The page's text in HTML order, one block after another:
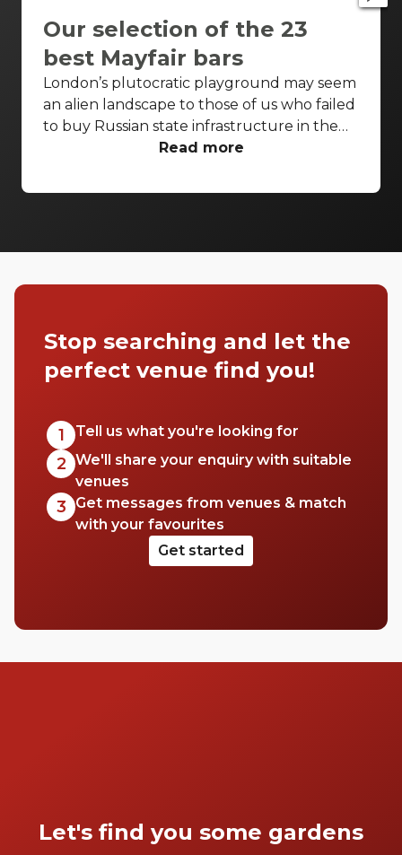
Our selection of the 23
best Mayfair bars
London’s plutocratic playground may seem
an alien landscape to those of us who failed
to buy Russian state infrastructure in the
1990s, but no matter! There are still bars in
the proles in. With Mayfair in our sights,
Read more
Stop searching and let the
perfect venue find you!
1 Tell us what you're looking for
2 We'll share your enquiry with suitable
venues
3
Get messages from venues & match
with your favourites
Get started
Let's find you some gardens